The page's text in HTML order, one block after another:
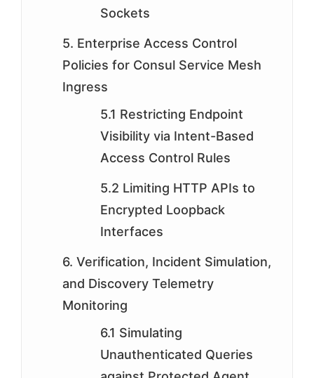
Sockets
5. Enterprise Access Control
Policies for Consul Service Mesh
Ingress
5.1 Restricting Endpoint
Visibility via Intent-Based
Access Control Rules
5.2 Limiting HTTP APIs to
Encrypted Loopback
Interfaces
6. Verification, Incident Simulation,
and Discovery Telemetry
Monitoring
6.1 Simulating
Unauthenticated Queries